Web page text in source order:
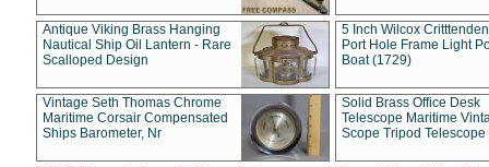
Antique Viking Brass Hanging
Nautical Ship Oil Lantern - Rare
Scalloped Design
5 Inch Wilcox
Port Hole Frame Light
Boat (1729)
Vintage Seth Thomas Chrome
Maritime Corsair Compensated
Ships Barometer, Nr
Solid Brass Office Desk
Telescope Maritime
Scope Tripod Telescope